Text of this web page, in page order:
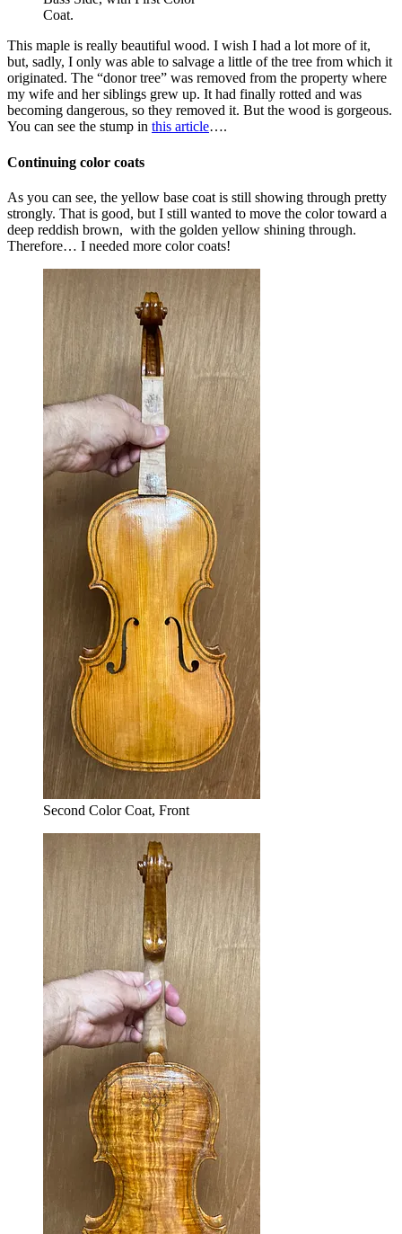
Coat.
This maple is really beautiful wood. I wish I had a lot more of it,
but, sadly, I only was able to salvage a little of the tree from which it
originated. The “donor tree” was removed from the property where
my wife and her siblings grew up. It had finally rotted and was
becoming dangerous, so they removed it. But the wood is gorgeous.
You can see the stump in this article….
Continuing color coats
As you can see, the yellow base coat is still showing through pretty
strongly. That is good, but I still wanted to move the color toward a
deep reddish brown, with the golden yellow shining through.
Therefore… I needed more color coats!
Second Color Coat, Front